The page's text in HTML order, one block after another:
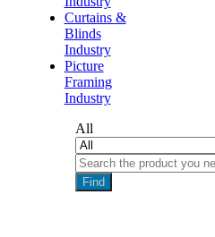
Curtains &
Blinds
Industry
Picture
Framing
Industry
All
Find